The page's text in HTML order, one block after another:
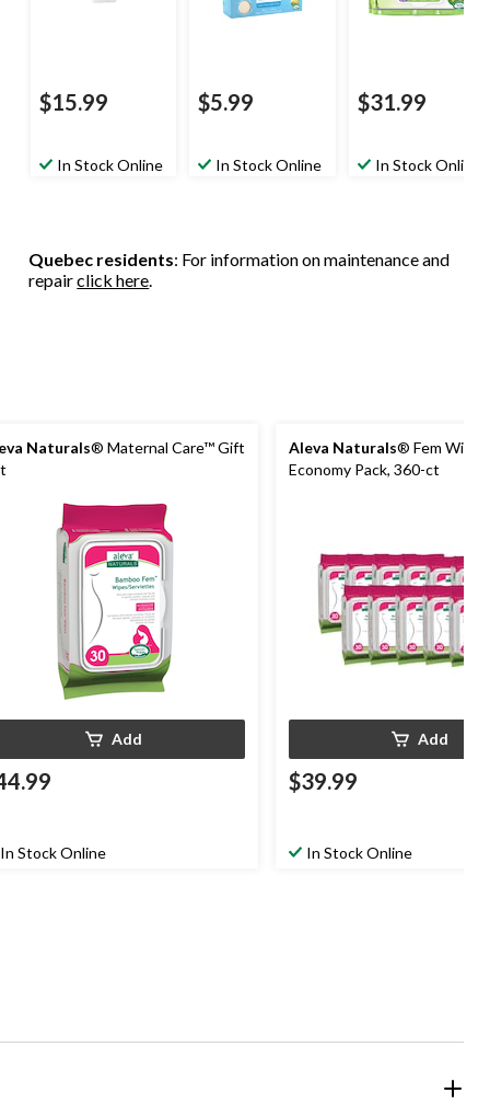
$15.99
In Stock Online
$5.99
In Stock Online
$31.99
In Stock Online
Quebec residents: For information on maintenance and
repairclick here.
Naturals® Maternal Care™ Gift
Add
In Stock Online
Aleva Naturals® Fem
Economy Pack, 360-ct
Add
$39.99
In Stock Online